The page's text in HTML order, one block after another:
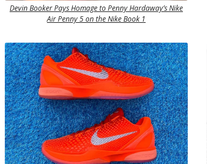
Devin Booker Pays Homage to Penny Hardaway’s Nike
Air Penny 5 on the Nike Book 1